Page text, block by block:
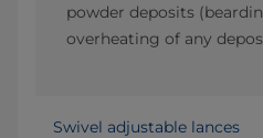
powder deposits
overheating of any
Swivel adjustable lances